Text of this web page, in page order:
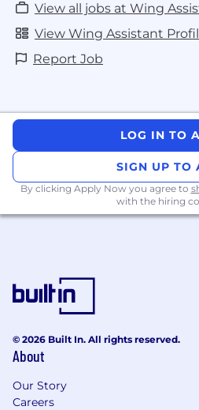
View all jobs at Wing
View Wing Assistant
Report Job
LOG IN TO
SIGN UP TO
By clicking Apply Now you agree to
with the hiring
© 2026 Built In. All rights reserved.
About
Our Story
Careers